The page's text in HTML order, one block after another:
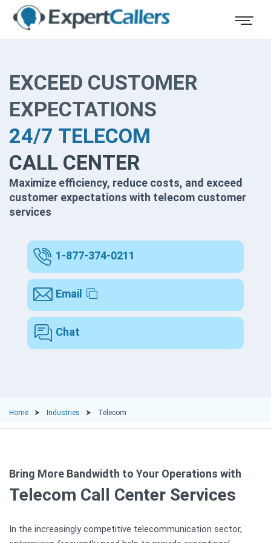
EXCEED CUSTOMER
EXPECTATIONS
24/7 TELECOM
CALL CENTER
Maximize efficiency, reduce costs, and exceed
customer expectations with telecom customer
services
1-877-374-0211
Email
Chat
Home Industries Telecom
Bring More Bandwidth to Your Operations with
Telecom Call Center Services
In the increasingly competitive telecommunication sector,